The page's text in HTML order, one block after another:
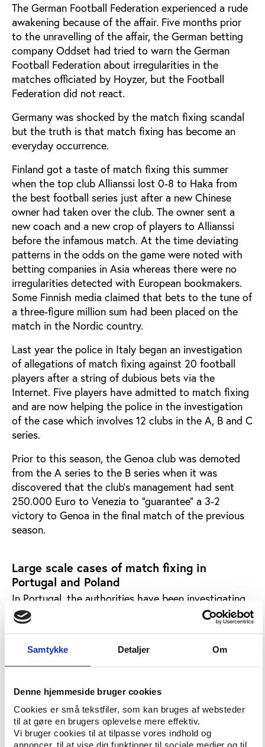
Samtykke Detaljer Om
Denne hjemmeside bruger cookies
Cookies er små tekstfiler, som kan bruges af websteder
til at gøre en brugers oplevelse mere effektiv.
Vi bruger cookies til at tilpasse vores indhold og
annoncer, til at vise dig funktioner til sociale medier og til
The German Football Federation experienced a rude
awakening because of the affair. Five months prior
to the unravelling of the affair, the German betting
company Oddset had tried to warn the German
Football Federation about irregularities in the
matches officiated by Hoyzer, but the Football
Federation did not react.
Germany was shocked by the match fixing scandal
but the truth is that match fixing has become an
everyday occurrence.
Finland got a taste of match fixing this summer
when the top club Allianssi lost 0-8 to Haka from
the best football series just after a new Chinese
owner had taken over the club. The owner sent a
new coach and a new crop of players to Allianssi
before the infamous match. At the time deviating
patterns in the odds on the game were noted with
betting companies in Asia whereas there were no
irregularities detected with European bookmakers.
Some Finnish media claimed that bets to the tune of
a three-figure million sum had been placed on the
match in the Nordic country.
Last year the police in Italy began an investigation
of allegations of match fixing against 20 football
players after a string of dubious bets via the
Internet. Five players have admitted to match fixing
and are now helping the police in the investigation
of the case which involves 12 clubs in the A, B and C
series.
Prior to this season, the Genoa club was demoted
from the A series to the B series when it was
discovered that the club's management had sent
250.000 Euro to Venezia to "guarantee" a 3-2
victory to Genoa in the final match of the previous
season.
Large scale cases of match fixing in
Portugal and Poland
In Portugal, the authorities have been investigating
the mammoth case of "The Golden Whistle" since
April 2004. This is a case of extensive match fixing
including the former president of the football league,
Valentim Loureiro.
In Turkey, the football federation has recently
suspended five players after it was discovered that
they had attempted to fix the league match
between Sebatspor and Kyaserispor last year.